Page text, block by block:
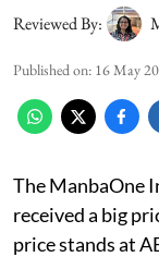
Reviewed By:
Published on: 16 May
The ManbaOne
received a big
price stands at